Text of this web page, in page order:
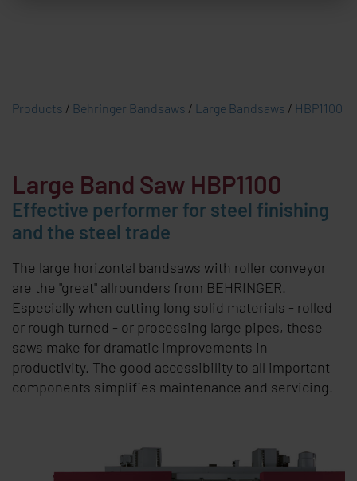
Products / Behringer Bandsaws / Large Bandsaws / HBP1100
Large Band Saw HBP1100
Effective performer for steel finishing
and the steel trade
The large horizontal bandsaws with roller conveyor
are the "great" allrounders from BEHRINGER.
Especially when cutting long solid materials - rolled
or rough turned - or processing large pipes, these
saws make for dramatic improvements in
productivity. The good accessibility to all important
components simplifies maintenance and servicing.